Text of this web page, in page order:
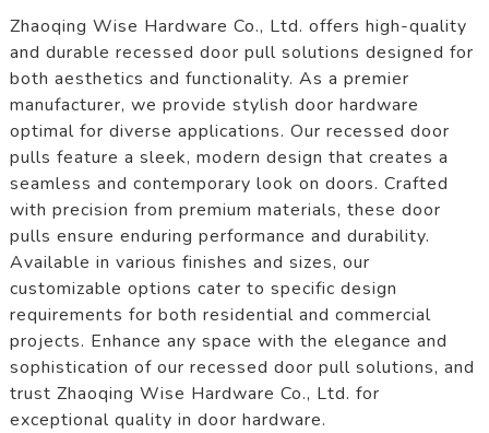
Zhaoqing Wise Hardware Co., Ltd. offers high-quality
and durable recessed door pull solutions designed for
both aesthetics and functionality. As a premier
manufacturer, we provide stylish door hardware
optimal for diverse applications. Our recessed door
pulls feature a sleek, modern design that creates a
seamless and contemporary look on doors. Crafted
with precision from premium materials, these door
pulls ensure enduring performance and durability.
Available in various finishes and sizes, our
customizable options cater to specific design
requirements for both residential and commercial
projects. Enhance any space with the elegance and
sophistication of our recessed door pull solutions, and
trust Zhaoqing Wise Hardware Co., Ltd. for
exceptional quality in door hardware.